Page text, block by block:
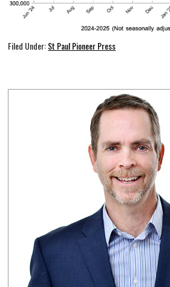
Filed Under:St Paul Pioneer Press